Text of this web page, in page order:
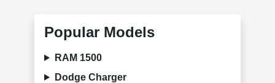
Popular Models
RAM 1500
Dodge Charger